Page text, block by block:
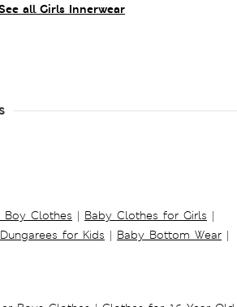
all Girls Innerwear
Boy Clothes | Baby Clothes for Girls |
Dungarees for Kids | Baby Bottom Wear |